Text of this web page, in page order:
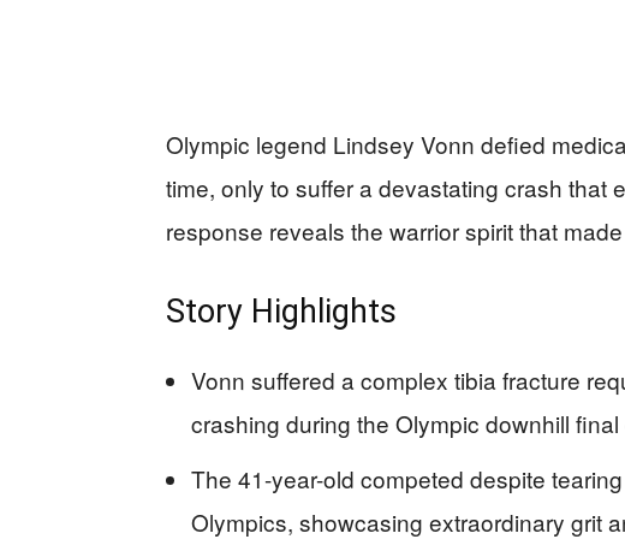
Olympic legend Lindsey Vonn defied
time, only to suffer a devastating crash
response reveals the warrior spirit that
Story Highlights
Vonn suffered a complex tibia fracture
crashing during the Olympic downhill
The 41-year-old competed despite
Olympics, showcasing extraordinary grit